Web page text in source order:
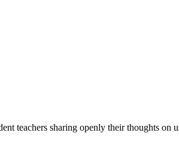
teachers sharing openly their thoughts on